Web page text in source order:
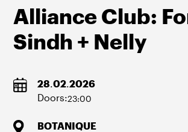
Alliance Club:
Sindh + Nelly
28.02.2026
Doors:23:00
BOTANIQUE